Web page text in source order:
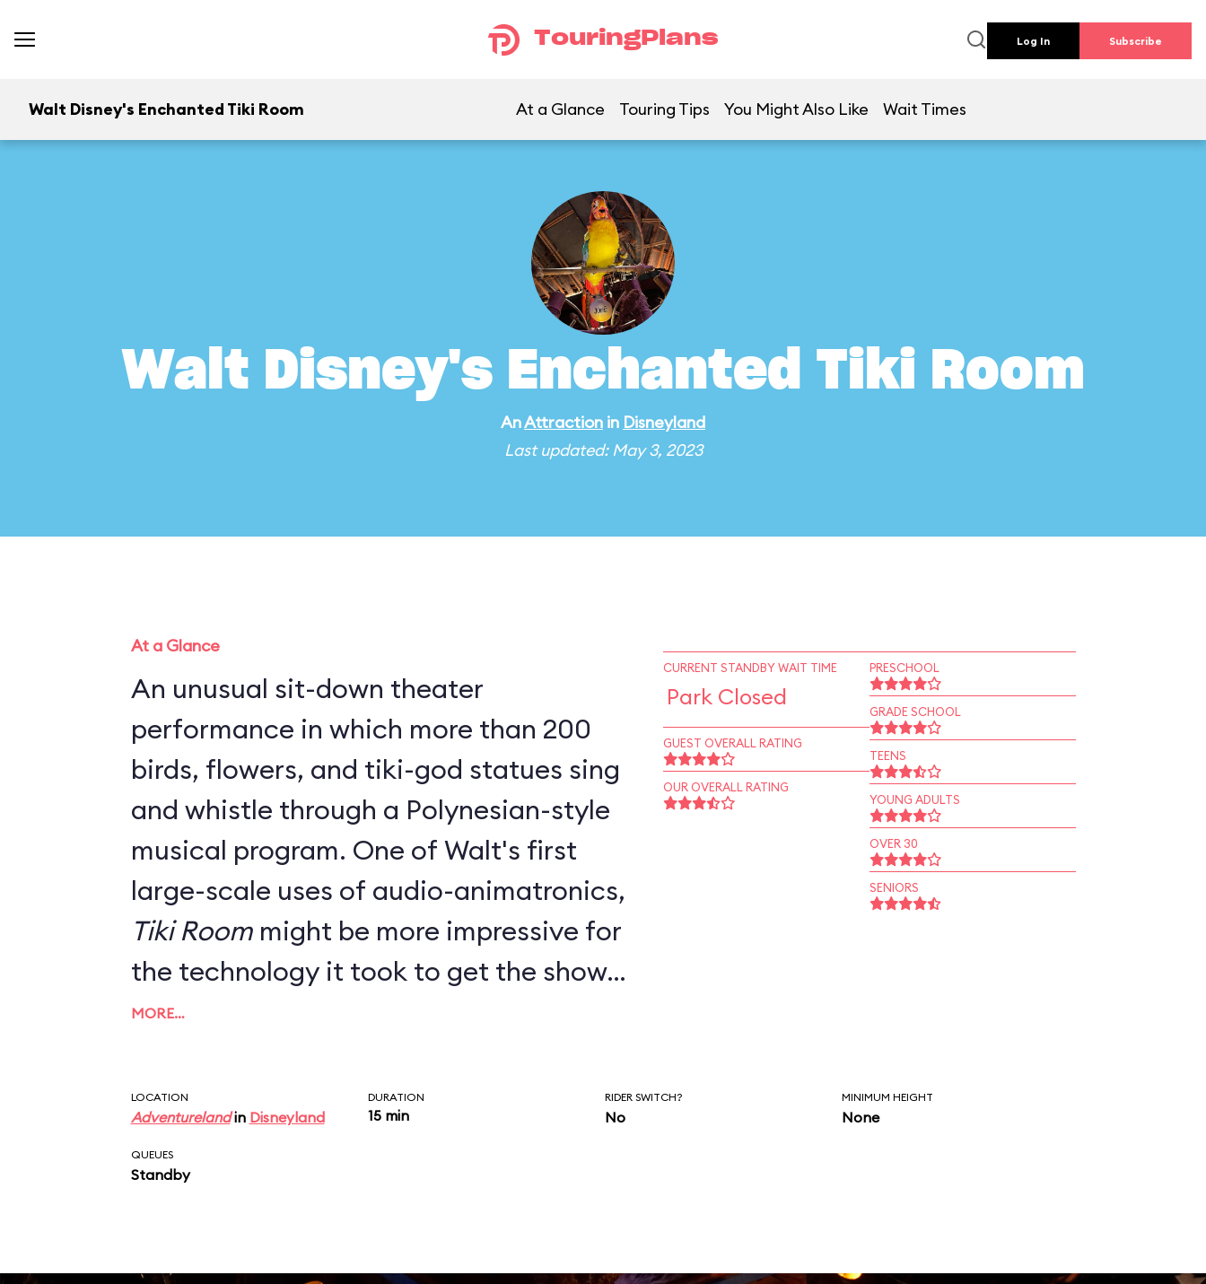
TouringPlans Log In Subscribe
Walt Disney's Enchanted Tiki Room At a Glance Touring Tips You Might Also Like Wait Times
Walt Disney's Enchanted Tiki Room
AnAttraction in Disneyland
Last updated: May 3, 2023
At a Glance
An unusual sit-down theater
performance in which more than 200
birds, flowers, and tiki-god statues sing
and whistle through a Polynesian-style
musical program. One of Walt's first
large-scale uses of audio-animatronics,
Tiki Roommight be more impressive for
the technology it took to get the show
(ahem) flying in 1963. Beloved by
immersive setting, the current version is
only slightly altered from the original.
MORE…
CURRENT STANDBY WAIT TIME
Park Closed
GUEST OVERALL RATING
OUR OVERALL RATING
PRESCHOOL
GRADE SCHOOL
TEENS
YOUNG ADULTS
OVER 30
SENIORS
LOCATION
Adventurelandin Disneyland
DURATION
15 min
RIDER SWITCH?
No
MINIMUM HEIGHT
None
QUEUES
Standby